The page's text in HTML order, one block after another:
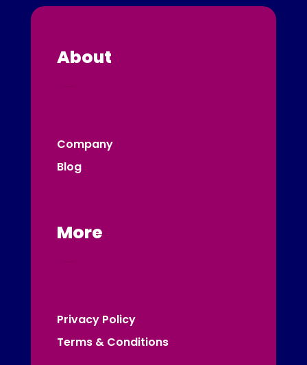
About
Company
Blog
More
Privacy Policy
Terms & Conditions